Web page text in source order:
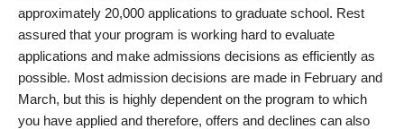
approximately 20,000 applications to graduate school. Rest
assured that your program is working hard to evaluate
applications and make admissions decisions as efficiently as
possible. Most admission decisions are made in February and
March, but this is highly dependent on the program to which
you have applied and therefore, offers and declines can also